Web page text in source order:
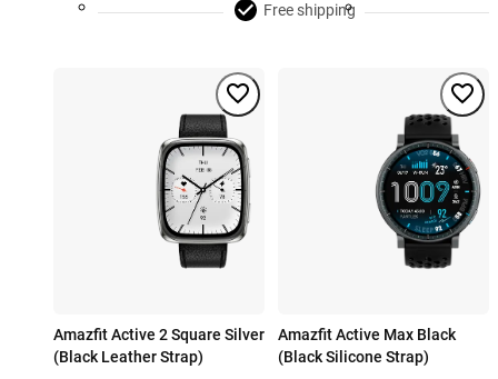
Free shipping
Amazfit Active 2 Square Silver
(Black Leather Strap)
Amazfit Active Max Black
(Black Silicone Strap)